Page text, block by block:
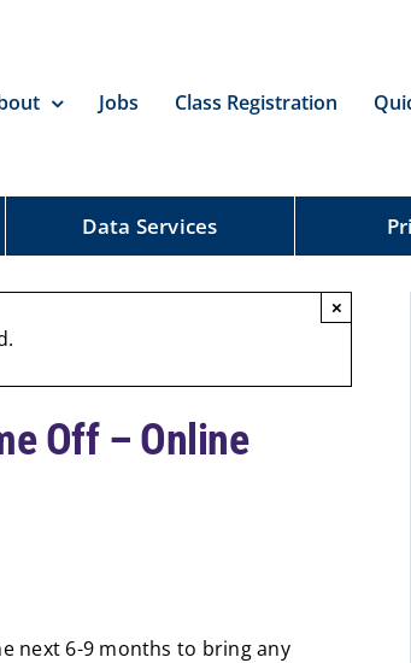
Jobs Class Registration
Data Services
×
Off – Online
next 6-9 months to bring any